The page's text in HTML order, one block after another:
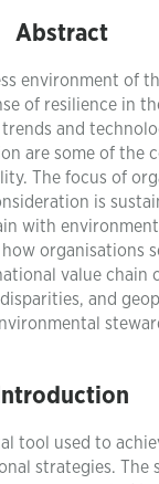
Abstract
environment of
of resilience in
and
are some of the
The focus of
is
with
organisations
value chain
and
Introduction
tool used to
strategies.